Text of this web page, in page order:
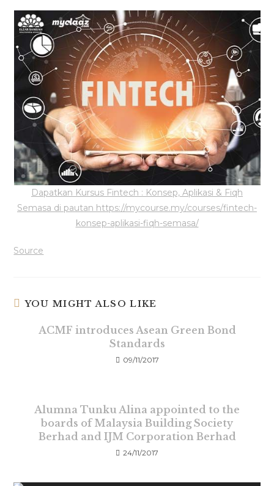
Dapatkan Kursus Fintech : Konsep, Aplikasi & Fiqh
Semasa di pautan https://mycourse.my/courses/fintech-
konsep-aplikasi-fiqh-semasa/
Source
YOU MIGHT ALSO LIKE
ACMF introduces Asean Green Bond
Standards
09/11/2017
Alumna Tunku Alina appointed to the
boards of Malaysia Building Society
Berhad and IJM Corporation Berhad
24/11/2017